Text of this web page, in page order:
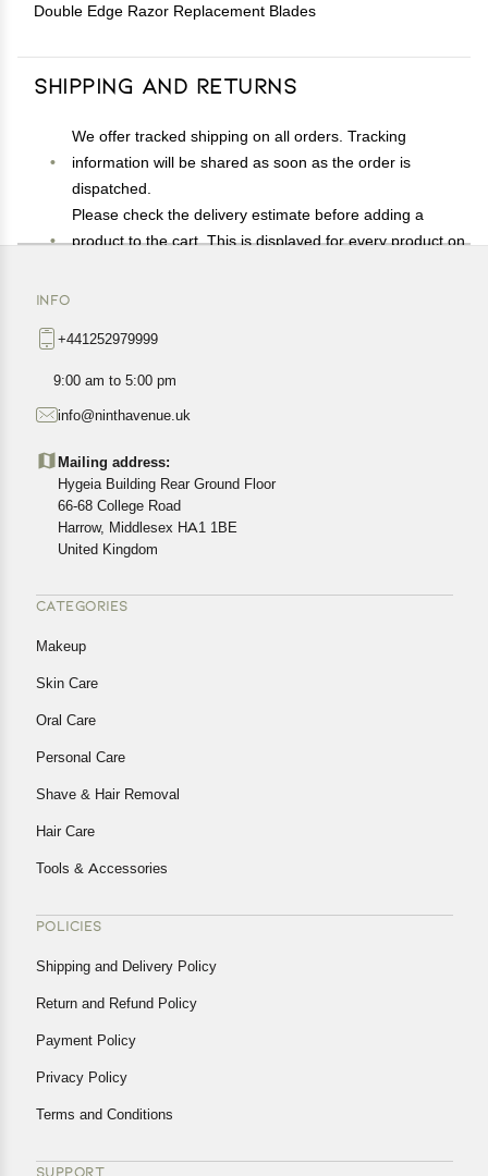
Double Edge Razor Replacement Blades
Shipping and Returns
We offer tracked shipping on all orders. Tracking
information will be shared as soon as the order is
dispatched.
Please check the delivery estimate before adding a
product to the cart. This is displayed for every product on
exact location.
All customers are entitled to a return window of 14 days,
Customers are advised to read our return policy for
cancellations or exchanges.
In case of any issues or concerns about Shipping or
Returns, please contact us and we will be happy to help.
INFO
+441252979999
9:00 am to 5:00 pm
info@ninthavenue.uk
Mailing address:
Hygeia Building Rear Ground Floor
66-68 College Road
Harrow, Middlesex HA1 1BE
United Kingdom
CATEGORIES
Makeup
Skin Care
Oral Care
Personal Care
Shave & Hair Removal
Hair Care
Tools & Accessories
POLICIES
Shipping and Delivery Policy
Return and Refund Policy
Payment Policy
Privacy Policy
Terms and Conditions
SUPPORT